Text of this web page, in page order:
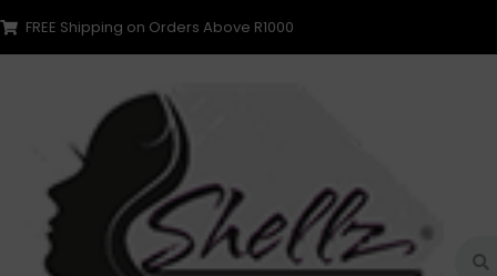
FREE Shipping on Orders Above R1000